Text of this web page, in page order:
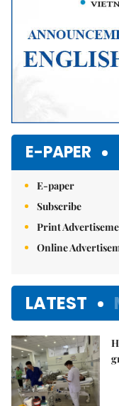
E-PAPER
E-paper
Subscribe
Print
Online
LATEST